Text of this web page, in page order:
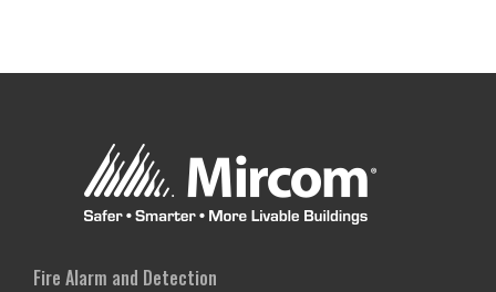
Fire Alarm and Detection